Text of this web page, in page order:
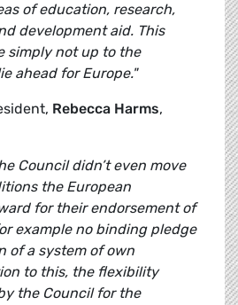
of education, research,
development aid. This
simply not up to the
ahead for Europe."
Rebecca Harms,
Council didn’t even move
the European
for their endorsement of
example no binding pledge
of a system of own
to this, the flexibility
the Council for the